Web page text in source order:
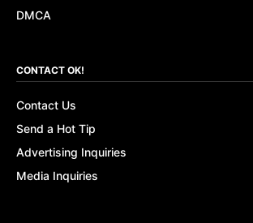
DMCA
CONTACT OK!
Contact Us
Send a Hot Tip
Advertising Inquiries
Media Inquiries